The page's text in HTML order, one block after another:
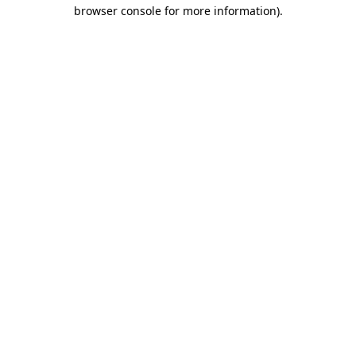
browser console for more information).